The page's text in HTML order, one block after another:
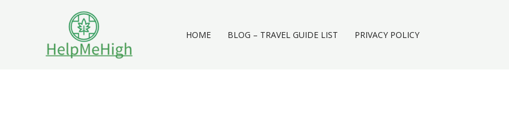
HOME BLOG – TRAVEL GUIDE LIST PRIVACY POLICY